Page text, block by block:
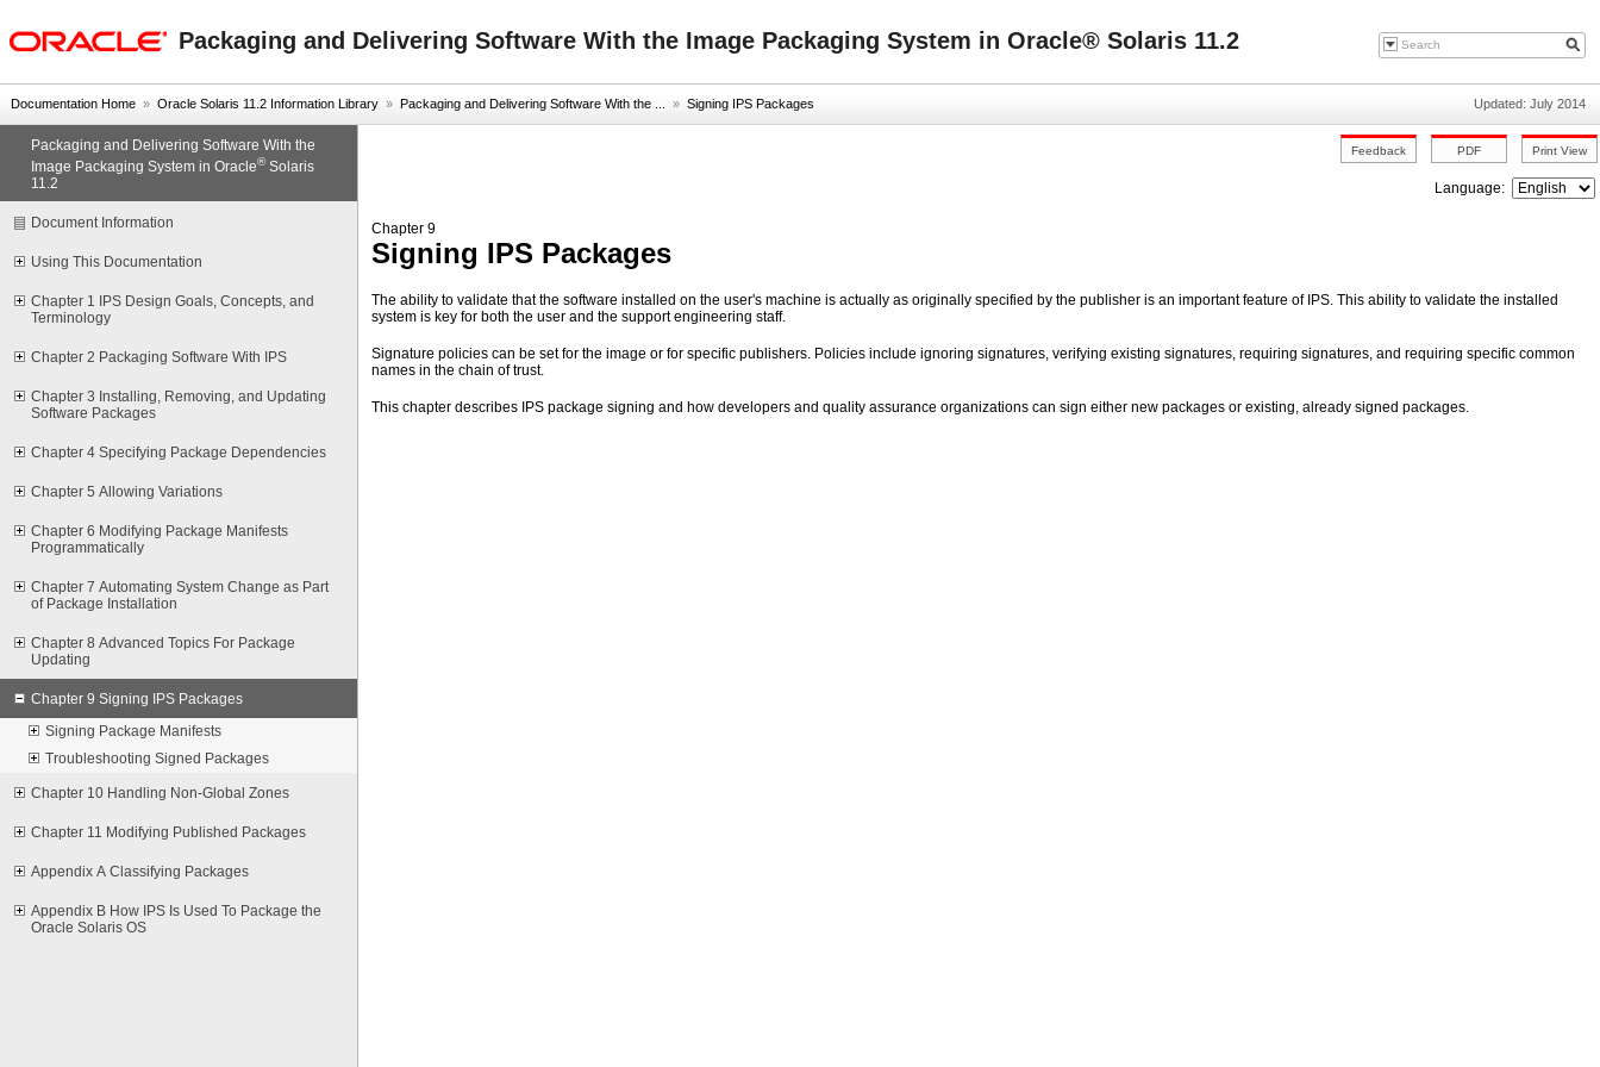
Packaging and Delivering Software With the Image Packaging System in Oracle® Solaris 11.2
Documentation Home » Oracle Solaris 11.2 Information Library » Packaging and Delivering Software With the ... » Signing IPS Packages Updated: July 2014
Packaging and Delivering Software With the
Image Packaging System in Oracle®Solaris
11.2
Document Information
Using This Documentation
Chapter 1 IPS Design Goals, Concepts, and
Terminology
Chapter 2 Packaging Software With IPS
Chapter 3 Installing, Removing, and Updating
Software Packages
Chapter 4 Specifying Package Dependencies
Chapter 5 Allowing Variations
Chapter 6 Modifying Package Manifests
Programmatically
Chapter 7 Automating System Change as Part
of Package Installation
Chapter 8 Advanced Topics For Package
Updating
Chapter 9 Signing IPS Packages
Signing Package Manifests
Troubleshooting Signed Packages
Chapter 10 Handling Non-Global Zones
Chapter 11 Modifying Published Packages
Appendix A Classifying Packages
Appendix B How IPS Is Used To Package the
Oracle Solaris OS
Language:
Chapter 9
Signing IPS Packages
The ability to validate that the software installed on the user's machine is actually as originally specified by the publisher is an important feature of IPS. This ability to validate the installed
system is key for both the user and the support engineering staff.
Signature policies can be set for the image or for specific publishers. Policies include ignoring signatures, verifying existing signatures, requiring signatures, and requiring specific common
names in the chain of trust.
This chapter describes IPS package signing and how developers and quality assurance organizations can sign either new packages or existing, already signed packages.